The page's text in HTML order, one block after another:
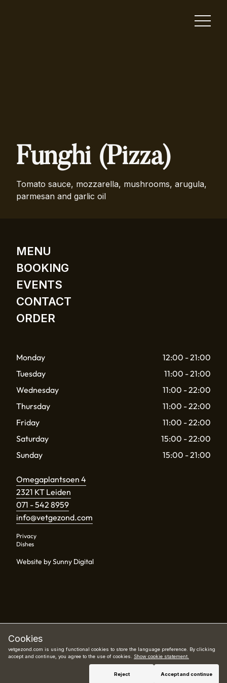
Book now
Funghi (Pizza)
Tomato sauce, mozzarella, mushrooms, arugula,
parmesan and garlic oil
Cookies
vetgezond.com is using functional cookies to store the language preference. By clicking
accept and continue, you agree to the use of cookies. Show cookie statement.
Reject Accept and continue
MENU
BOOKING
EVENTS
CONTACT
ORDER
Monday
12:00 - 21:00
Tuesday
11:00 - 21:00
Wednesday
11:00 - 22:00
Thursday
11:00 - 22:00
Friday
11:00 - 22:00
Saturday
15:00 - 22:00
Sunday
15:00 - 21:00
Omegaplantsoen 4
2321 KT Leiden
071 - 542 8959
info@vetgezond.com
Privacy
Dishes
Website by Sunny Digital